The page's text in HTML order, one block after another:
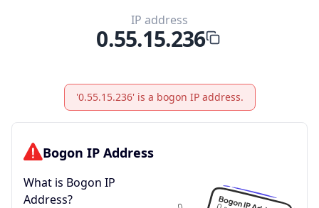
IP address
0.55.15.236
'0.55.15.236' is a bogon IP address.
Bogon IP Address
What is Bogon IP
Address?